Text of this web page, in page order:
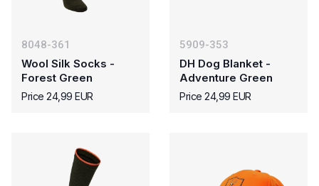
8048-361
Wool Silk Socks -
Forest Green
Price 24,99 EUR
5909-353
DH Dog Blanket -
Adventure Green
Price 24,99 EUR